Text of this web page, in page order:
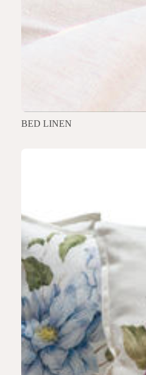
BED LINEN